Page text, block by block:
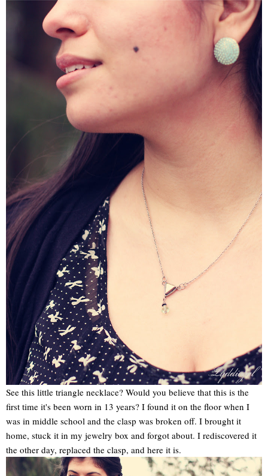
See this little triangle necklace? Would you believe that this is the
first time it's been worn in 13 years? I found it on the floor when I
was in middle school and the clasp was broken off. I brought it
home, stuck it in my jewelry box and forgot about. I rediscovered it
the other day, replaced the clasp, and here it is.